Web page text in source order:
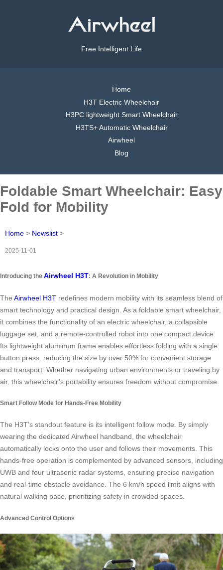
Free Intelligent Life
Home
H3T Electric Wheelchair
H3PC lightweight Smart Wheelchair
H3TS+ Automatic Wheelchair
Airwheel
Blog
Foldable Smart Wheelchair: Easy
Fold for Mobility
Home > Newslist >
2025-11-01
Introducing the Airwheel H3T: A Revolution in Mobility
The Airwheel H3T redefines modern mobility with its seamless blend of
smart technology and practical design. As a foldable smart wheelchair,
it combines the functionality of an electric wheelchair, a collapsible
luggage set, and a remote-controlled robot into one compact device.
Its lightweight aluminum frame enables effortless folding with a single
button press, reducing the size by over 50% for convenient storage
and transport. Whether navigating urban environments or traveling by
air, this wheelchair’s portability ensures freedom without compromise.
Smart Follow Mode for Hands-Free Mobility
The H3T’s standout feature is its intelligent follow mode. By simply
wearing the dedicated Airwheel handband, the wheelchair
automatically locks onto the user and follows their movements. This
hands-free operation is complemented by advanced sensors, including
UWB and four ultrasonic radar systems, ensuring precise navigation
and real-time obstacle avoidance. The 6 km/h speed limit aligns with
natural walking pace, prioritizing safety in crowded spaces.
Advanced Control Options